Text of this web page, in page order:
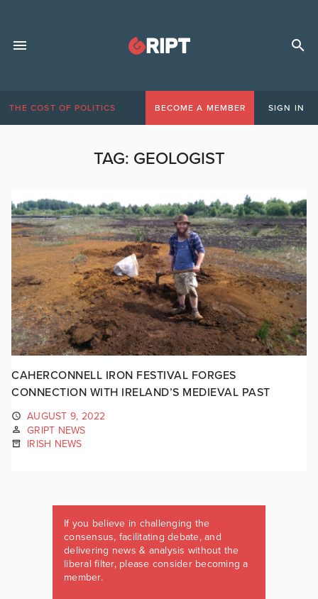
THE COST OF POLITICS BECOME A MEMBER SIGN IN
TAG: GEOLOGIST
CAHERCONNELL IRON FESTIVAL FORGES
CONNECTION WITH IRELAND’S MEDIEVAL PAST
AUGUST 9, 2022
GRIPT NEWS
IRISH NEWS
If you believe in challenging the
consensus, facilitating debate, and
delivering news & analysis without the
liberal filter, please consider becoming a
member.